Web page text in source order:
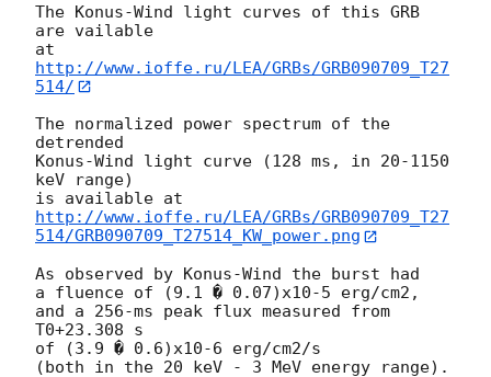
The Konus-Wind light curves of this GRB
are vailable
at
http://www.ioffe.ru/LEA/GRBs/GRB090709_T27
514/
The normalized power spectrum of the
detrended
Konus-Wind light curve (128 ms, in 20-1150
keV range)
http://www.ioffe.ru/LEA/GRBs/GRB090709_T27
514/GRB090709_T27514_KW_power.png
As observed by Konus-Wind the burst had
a fluence of (9.1 � 0.07)x10-5 erg/cm2,
and a 256-ms peak flux measured from
T0+23.308 s
of (3.9 � 0.6)x10-6 erg/cm2/s
(both in the 20 keV - 3 MeV energy range).